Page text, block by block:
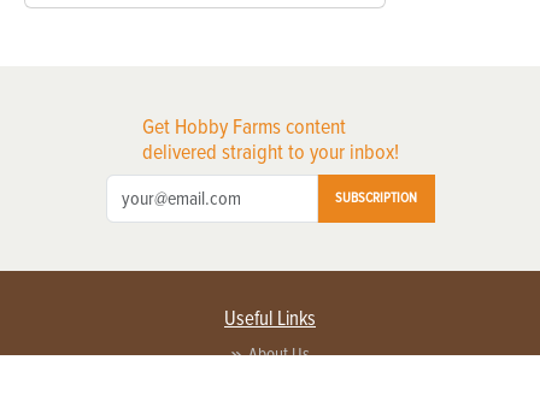
Get Hobby Farms content
delivered straight to your inbox!
SUBSCRIPTION
Useful Links
About Us